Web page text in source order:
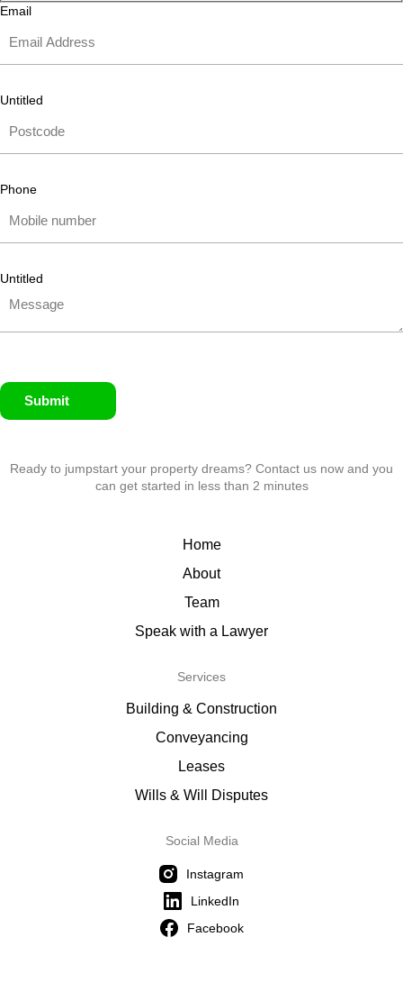
Email
Untitled
Phone
Untitled
Submit
Ready to jumpstart your property dreams? Contact us now and you
can get started in less than 2 minutes
Home
About
Team
Speak with a Lawyer
Services
Building & Construction
Conveyancing
Leases
Wills & Will Disputes
Social Media
Instagram
LinkedIn
Facebook